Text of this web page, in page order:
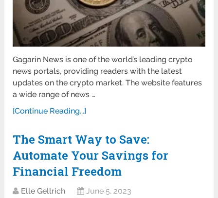
Gagarin News is one of the world’s leading crypto
news portals, providing readers with the latest
updates on the crypto market. The website features
a wide range of news …
[Continue Reading...]
The Smart Way to Save:
Automate Your Savings for
Financial Freedom
Elle Gellrich June 5, 2023